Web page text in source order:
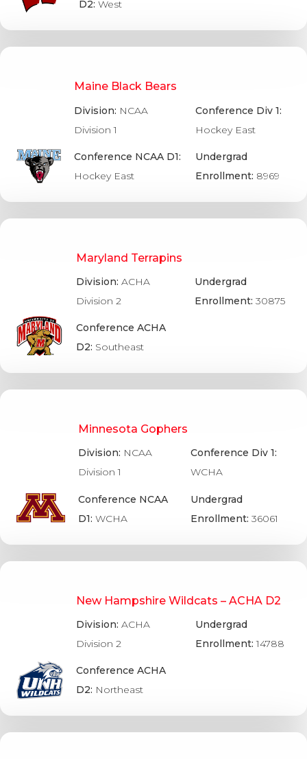
D2:West
Maine Black Bears
Division: NCAA
Division 1
Conference NCAA D1:
Hockey East
Conference Div 1:
Hockey East
Undergrad
Enrollment: 8969
Maryland Terrapins
Division: ACHA
Division 2
Conference ACHA
D2: Southeast
Undergrad
Enrollment:30875
Minnesota Gophers
Division: NCAA
Division 1
Conference NCAA
D1:WCHA
Conference Div 1:
WCHA
Undergrad
Enrollment:36061
New Hampshire Wildcats – ACHA D2
Division: ACHA
Division 2
Conference ACHA
D2: Northeast
Undergrad
Enrollment:14788